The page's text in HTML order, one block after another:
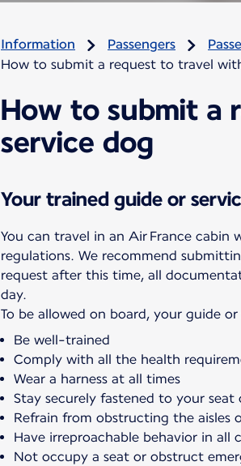
Information Passengers
How to submit a request to travel
How to submit a
service dog
Your trained guide or
You can travel in an Air France
regulations. We recommend
request after this time, all
day.
To be allowed on board, your guide
Be well-trained
Comply with all the health
Wear a harness at all times
Stay securely fastened to your seat
Refrain from obstructing the aisles
Have irreproachable behavior in all
Not occupy a seat or obstruct